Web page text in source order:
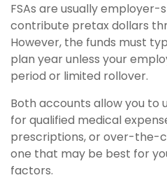
FSAs are usually employer-
contribute pretax dollars
However, the funds must
plan year unless your
period or limited rollover.
Both accounts allow you to
for qualified medical
prescriptions, or over-the-
one that may be best for
factors.